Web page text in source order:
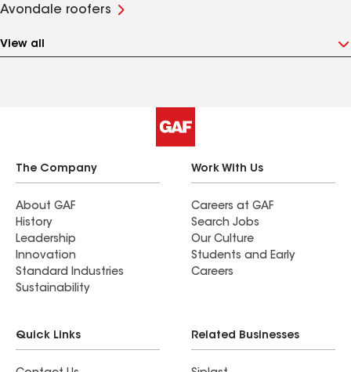
Avondale roofers
View all
The Company
About GAF
History
Leadership
Innovation
Standard Industries
Sustainability
Work With Us
Careers at GAF
Search Jobs
Our Culture
Students and Early
Careers
Quick Links Related Businesses